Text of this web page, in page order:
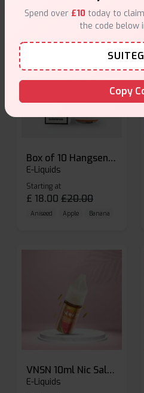
Box of 10 Hangsen Atom 10ml E-liquid
E-Liquids
Starting at
£ 18.00 £20.00
Aniseed Apple Banana
VNSN 10ml Nic Salt E-liquid
E-Liquids
Spend over £10 today to
the code below
Copy